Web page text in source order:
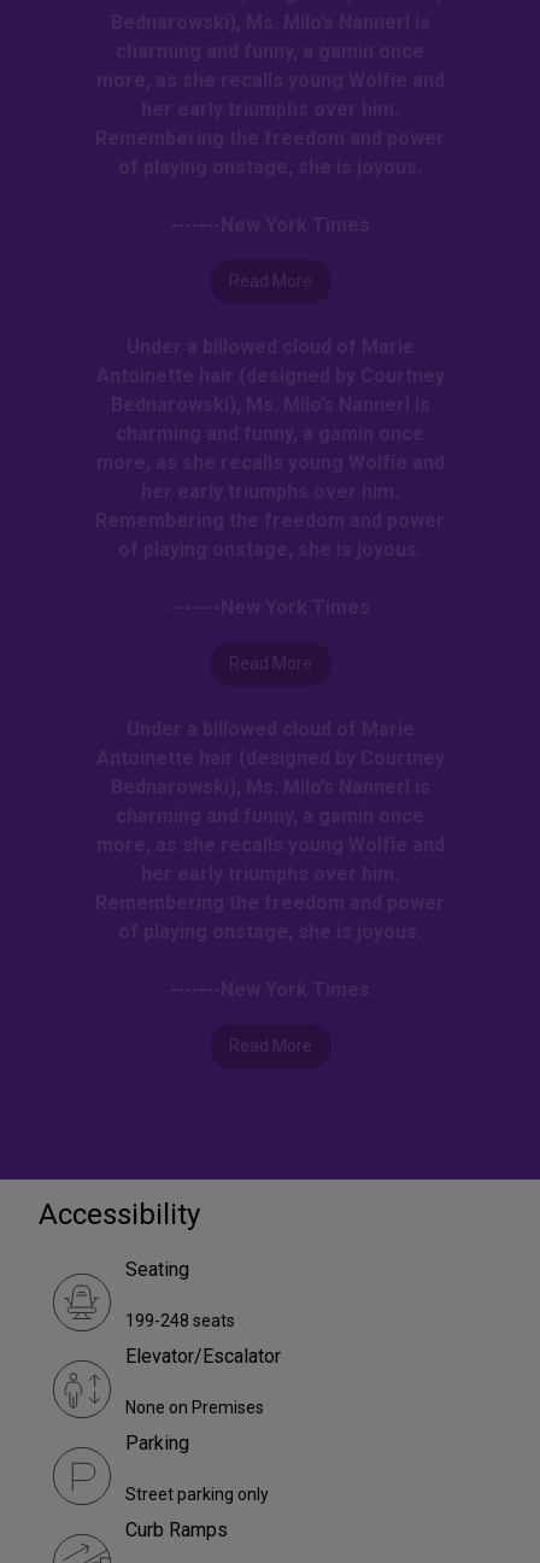
Read More
Read More
Read More
Accessibility
Seating
199-248 seats
Elevator/Escalator
None on Premises
Parking
Street parking only
Curb Ramps